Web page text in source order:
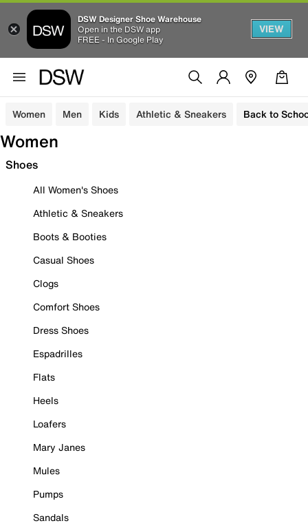
DSW Designer Shoe Warehouse
Open in the DSW app
FREE - In Google Play
VIEW
Women Men Kids Athletic & Sneakers Back to
Women
Shoes
All Women's Shoes
Athletic & Sneakers
Boots & Booties
Casual Shoes
Clogs
Comfort Shoes
Dress Shoes
Espadrilles
Flats
Heels
Loafers
Mary Janes
Mules
Pumps
Sandals